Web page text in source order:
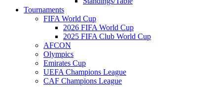
Tournaments
FIFA World Cup
2026 FIFA World Cup
2025 FIFA Club World Cup
AFCON
Olympics
Emirates Cup
UEFA Champions League
CAF Champions League